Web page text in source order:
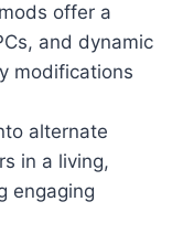
offer a
and dynamic
modifications
alternate
in a living,
engaging